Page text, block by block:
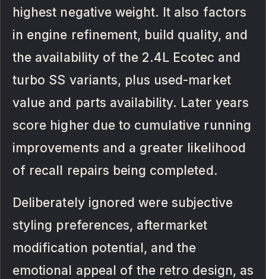
highest negative weight. It also factors
in engine refinement, build quality, and
the availability of the 2.4L Ecotec and
turbo SS variants, plus used-market
value and parts availability. Later years
score higher due to cumulative running
improvements and a greater likelihood
of recall repairs being completed.
Deliberately ignored were subjective
styling preferences, aftermarket
modification potential, and the
emotional appeal of the retro design, as